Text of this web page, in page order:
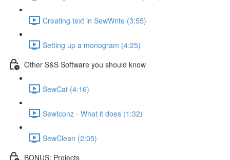
Creating text in SewWrite (3:55)
Setting up a monogram (4:25)
Other S&S Software you should know
SewCat (4:16)
SewIconz - What it does (1:32)
SewClean (2:05)
BONUS: Projects